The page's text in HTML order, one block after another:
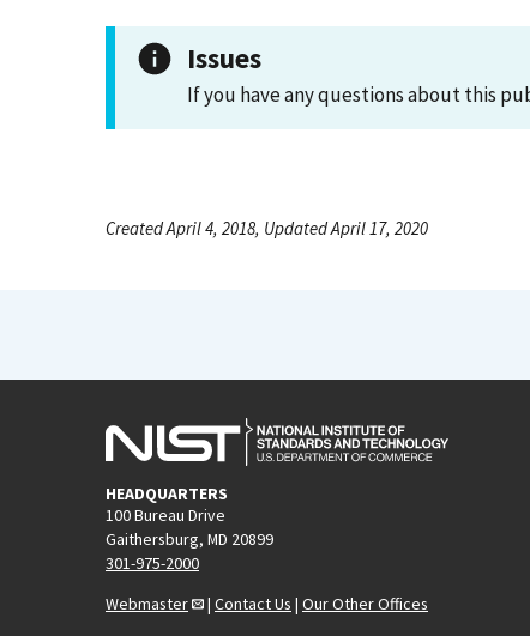
Issues
If you have any questions about this
Created April 4, 2018, Updated April 17, 2020
HEADQUARTERS
100 Bureau Drive
Gaithersburg, MD 20899
301-975-2000
Webmaster
| Contact Us | Our Other Offices